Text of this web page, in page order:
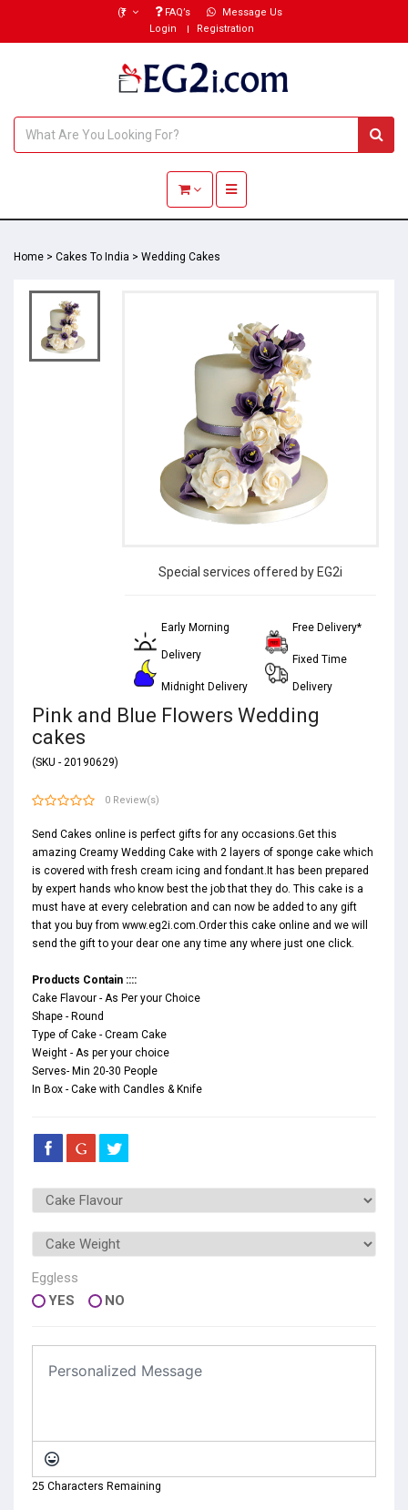
(₹) FAQ’s
Message Us
Login
Registration
Toggle navigation
Home > Cakes To India > Wedding Cakes
Special services offered by EG2i
Early Morning
Delivery
Midnight Delivery
Free Delivery*
Fixed Time
Delivery
Pink and Blue Flowers Wedding
cakes
(SKU - 20190629)
0 Review(s)
Send Cakes online is perfect gifts for any occasions.Get this
amazing Creamy Wedding Cake with 2 layers of sponge cake which
is covered with fresh cream icing and fondant.It has been prepared
by expert hands who know best the job that they do. This cake is a
must have at every celebration and can now be added to any gift
that you buy from www.eg2i.com.Order this cake online and we will
send the gift to your dear one any time any where just one click.
Products Contain ::::
Cake Flavour - As Per your Choice
Shape - Round
Type of Cake - Cream Cake
Weight - As per your choice
Serves- Min 20-30 People
In Box - Cake with Candles & Knife
Eggless
YES
NO
25 Characters Remaining